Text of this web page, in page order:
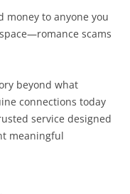
money to anyone you
scams
beyond what
connections today
service designed
meaningful